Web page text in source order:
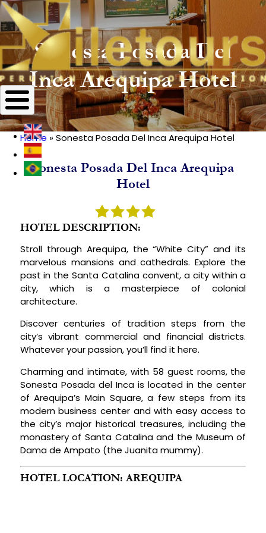
Sonesta Posada Del
Inca Arequipa Hotel
Breadcrumb
Home Sonesta Posada Del Inca Arequipa Hotel
Sonesta Posada Del Inca Arequipa
Hotel
HOTEL DESCRIPTION:
Stroll through Arequipa, the “White City” and its
marvelous mansions and cathedrals. Explore the
past in the Santa Catalina convent, a city within a
city, which is a masterpiece of colonial
architecture.
Discover centuries of tradition steps from the
city’s vibrant commercial and financial districts.
Whatever your passion, you’ll find it here.
Charming and intimate, with 58 guest rooms, the
Sonesta Posada del Inca is located in the center
of Arequipa’s Main Square, a few steps from its
modern business center and with easy access to
the city’s major historical treasures, including the
monastery of Santa Catalina and the Museum of
Dama de Ampato (the Juanita mummy).
HOTEL LOCATION: AREQUIPA